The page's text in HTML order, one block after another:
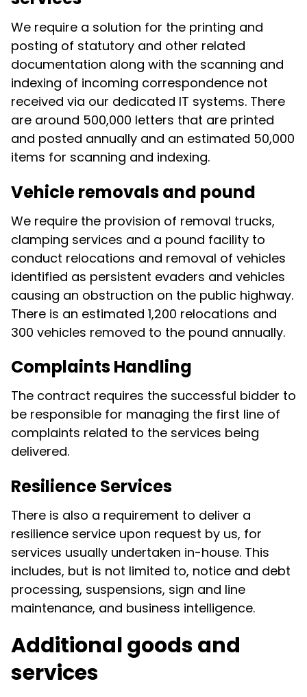
We require a solution for the printing and
posting of statutory and other related
documentation along with the scanning and
indexing of incoming correspondence not
received via our dedicated IT systems. There
are around 500,000 letters that are printed
and posted annually and an estimated 50,000
items for scanning and indexing.
Vehicle removals and pound
We require the provision of removal trucks,
clamping services and a pound facility to
conduct relocations and removal of vehicles
identified as persistent evaders and vehicles
causing an obstruction on the public highway.
There is an estimated 1,200 relocations and
300 vehicles removed to the pound annually.
Complaints Handling
The contract requires the successful bidder to
be responsible for managing the first line of
complaints related to the services being
delivered.
Resilience Services
There is also a requirement to deliver a
resilience service upon request by us, for
services usually undertaken in-house. This
includes, but is not limited to, notice and debt
processing, suspensions, sign and line
maintenance, and business intelligence.
Additional goods and
services